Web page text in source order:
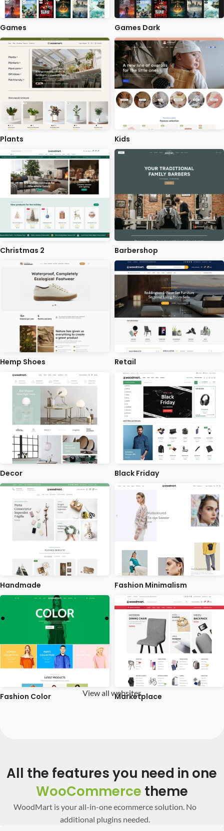
Games Games Dark
Plants Kids
Christmas 2 Barbershop
Hemp Shoes Retail
Decor Black Friday
Handmade Fashion Minimalism
Fashion Color Marketplace
View all websites
All the features you need in one
WooCommerce theme
WoodMart is your all-in-one ecommerce solution. No
additional plugins needed.